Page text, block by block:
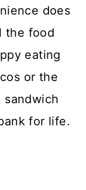
does
the food
eating
or the
for life.